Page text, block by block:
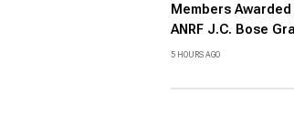
Members
ANRF J.C. Bose
Research
5 HOURS AGO